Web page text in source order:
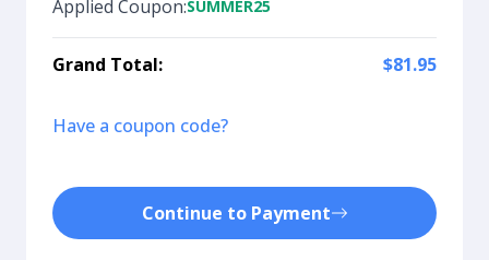
Applied Coupon:SUMMER25
Grand Total: $81.95
Have a coupon code?
Continue to Payment